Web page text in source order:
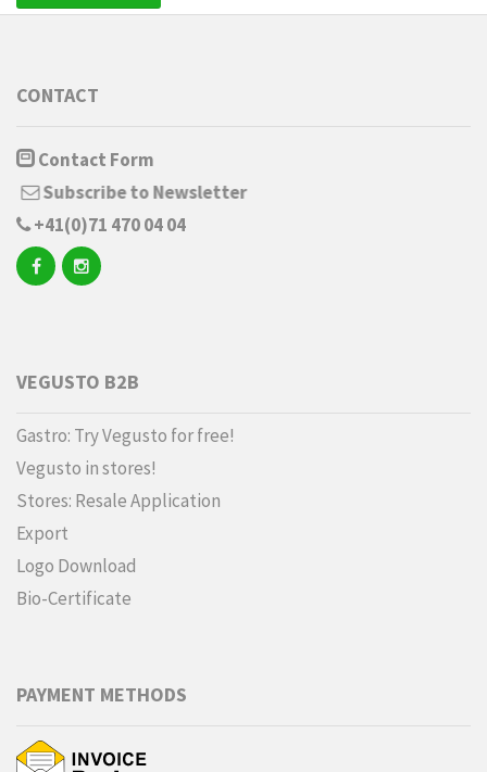
CONTACT
Contact Form
Subscribe to Newsletter
+41(0)71 470 04 04
VEGUSTO B2B
Gastro: Try Vegusto for free!
Vegusto in stores!
Stores: Resale Application
Export
Logo Download
Bio-Certificate
PAYMENT METHODS